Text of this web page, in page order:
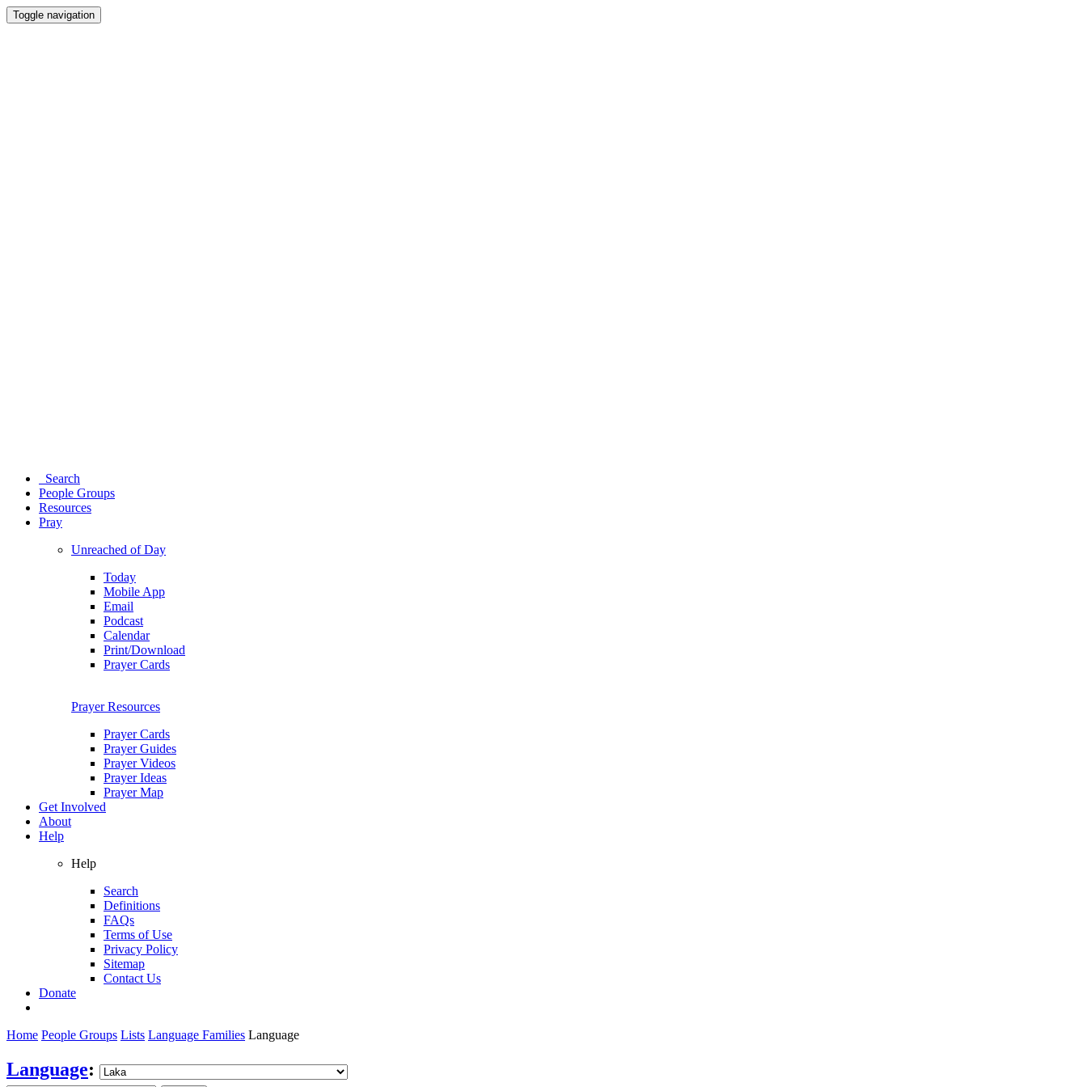
Toggle navigation
Search
People Groups
Resources
Pray
Unreached of Day
Today
Mobile App
Email
Podcast
Calendar
Print/Download
Prayer Cards
Prayer Resources
Prayer Cards
Prayer Guides
Prayer Videos
Prayer Ideas
Prayer Map
Get Involved
About
Help
Help
Search
Definitions
FAQs
Terms of Use
Privacy Policy
Sitemap
Contact Us
Donate
Home People Groups Lists Language Families Language
Language: